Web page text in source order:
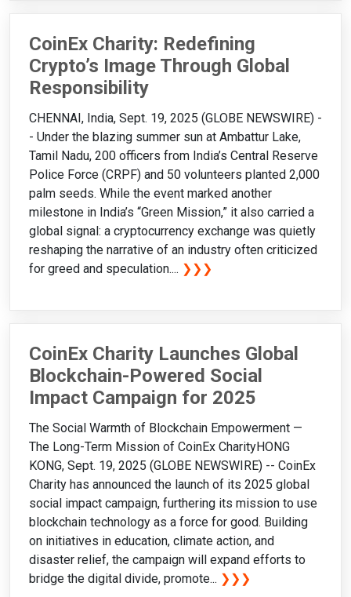
CoinEx Charity: Redefining
Crypto’s Image Through Global
Responsibility
CHENNAI, India, Sept. 19, 2025 (GLOBE NEWSWIRE) -
- Under the blazing summer sun at Ambattur Lake,
Tamil Nadu, 200 officers from India’s Central Reserve
Police Force (CRPF) and 50 volunteers planted 2,000
palm seeds. While the event marked another
milestone in India’s “Green Mission,” it also carried a
global signal: a cryptocurrency exchange was quietly
reshaping the narrative of an industry often criticized
for greed and speculation.... ❯❯❯
CoinEx Charity Launches Global
Blockchain-Powered Social
Impact Campaign for 2025
The Social Warmth of Blockchain Empowerment —
The Long-Term Mission of CoinEx CharityHONG
KONG, Sept. 19, 2025 (GLOBE NEWSWIRE) -- CoinEx
Charity has announced the launch of its 2025 global
social impact campaign, furthering its mission to use
blockchain technology as a force for good. Building
on initiatives in education, climate action, and
disaster relief, the campaign will expand efforts to
bridge the digital divide, promote... ❯❯❯